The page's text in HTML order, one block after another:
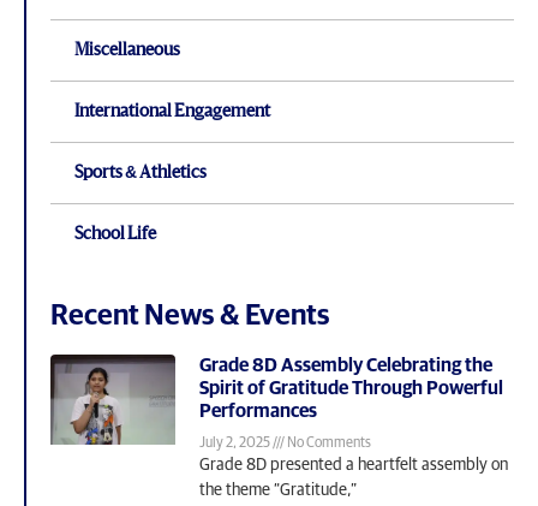
Miscellaneous
International Engagement
Sports & Athletics
School Life
Recent News & Events
Grade 8D Assembly Celebrating the
Spirit of Gratitude Through Powerful
Performances
July 2, 2025 No Comments
Grade 8D presented a heartfelt assembly on
the theme “Gratitude,”